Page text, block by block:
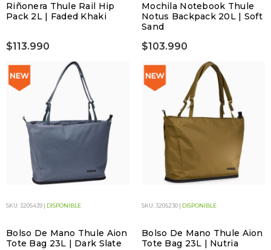
Riñonera Thule Rail Hip
Pack 2L | Faded Khaki
$113.990
Mochila Notebook Thule
Notus Backpack 20L | Soft
Sand
$103.990
SKU: 3205439 | DISPONIBLE
Bolso De Mano Thule Aion
Tote Bag 23L | Dark Slate
SKU: 3205230 | DISPONIBLE
Bolso De Mano Thule Aion
Tote Bag 23L | Nutria